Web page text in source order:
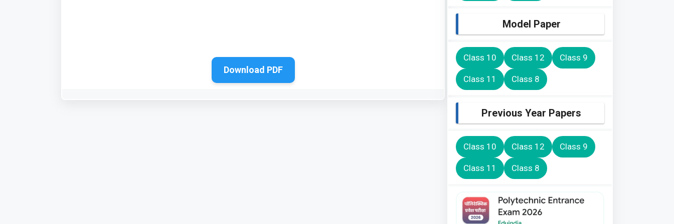
Download PDF
Model Paper
Class 10 Class 12 Class 9
Class 11 Class 8
Previous Year Papers
Class 10 Class 12 Class 9
Class 11 Class 8